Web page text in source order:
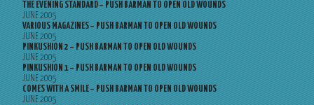
THE EVENING STANDARD – PUSH BARMAN TO OPEN OLD WOUNDS
JUNE 2005
VARIOUS MAGAZINES – PUSH BARMAN TO OPEN OLD WOUNDS
JUNE 2005
PINKUSHION 2 – PUSH BARMAN TO OPEN OLD WOUNDS
JUNE 2005
PINKUSHION 1 – PUSH BARMAN TO OPEN OLD WOUNDS
JUNE 2005
COMES WITH A SMILE – PUSH BARMAN TO OPEN OLD WOUNDS
JUNE 2005